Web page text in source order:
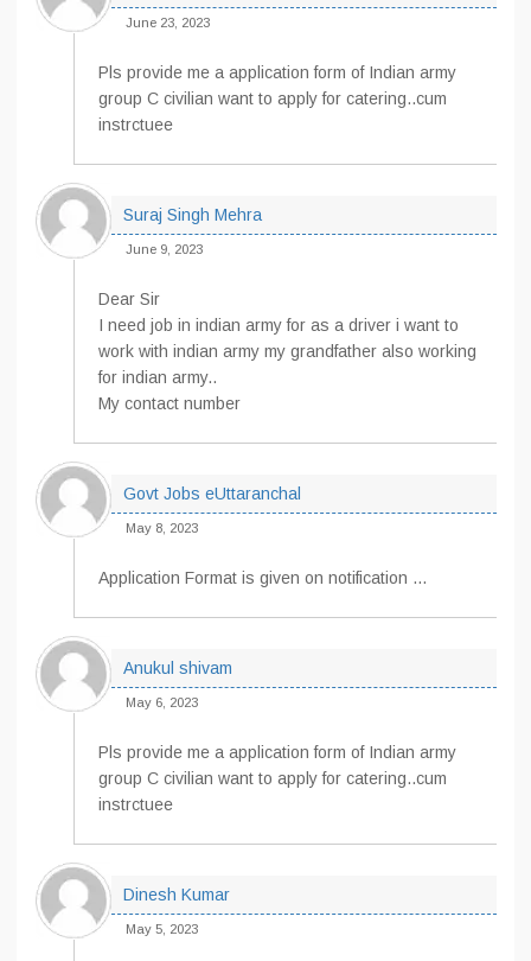
June 23, 2023
Pls provide me a application form of Indian army
group C civilian want to apply for catering..cum
instrctuee
Suraj Singh Mehra
June 9, 2023
Dear Sir
I need job in indian army for as a driver i want to
work with indian army my grandfather also working
for indian army..
My contact number
Govt Jobs eUttaranchal
May 8, 2023
Application Format is given on notification …
Anukul shivam
May 6, 2023
Pls provide me a application form of Indian army
group C civilian want to apply for catering..cum
instrctuee
Dinesh Kumar
May 5, 2023